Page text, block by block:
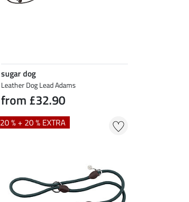
sugar dog
Leather Dog Lead Adams
from £32.90
20 % + 20 % EXTRA